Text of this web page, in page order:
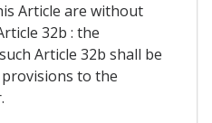
Article are without
32b : the
Article 32b shall be
to the